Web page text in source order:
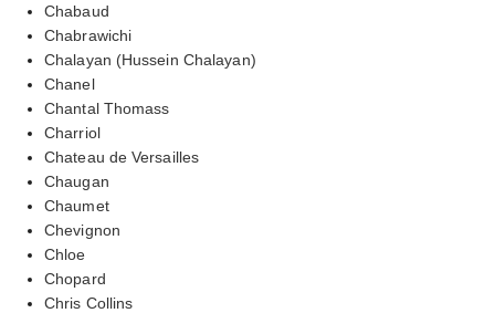
Chabaud
Chabrawichi
Chalayan (Hussein Chalayan)
Chanel
Chantal Thomass
Charriol
Chateau de Versailles
Chaugan
Chaumet
Chevignon
Chloe
Chopard
Chris Collins